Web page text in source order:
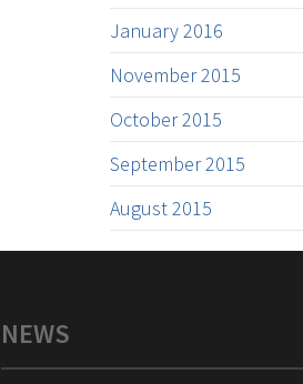
January 2016
November 2015
October 2015
September 2015
August 2015
NEWS